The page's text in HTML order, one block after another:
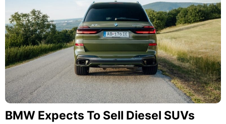
BMW Expects To Sell Diesel SUVs